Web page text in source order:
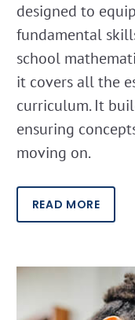
designed to
fundamental
school
it covers all the
curriculum. It
ensuring
moving on.
READ MORE